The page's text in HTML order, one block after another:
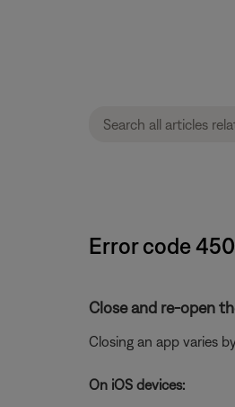
Error code
Close and re-open
Closing an app varies
On iOS devices: